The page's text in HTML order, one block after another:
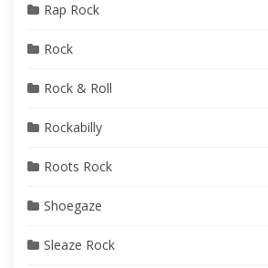
Rap Rock
Rock
Rock & Roll
Rockabilly
Roots Rock
Shoegaze
Sleaze Rock